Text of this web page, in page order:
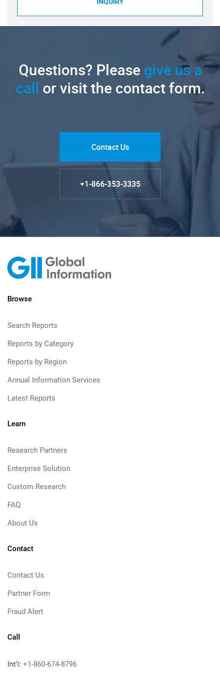
Questions? Pleasegive us a
call or visit the contact form.
Contact Us
+1-866-353-3335
Browse
Search Reports
Reports by Category
Reports by Region
Annual Information Services
Latest Reports
Learn
Research Partners
Enterprise Solution
Custom Research
FAQ
About Us
Contact
Contact Us
Partner Form
Fraud Alert
Call
Int'l: +1-860-674-8796